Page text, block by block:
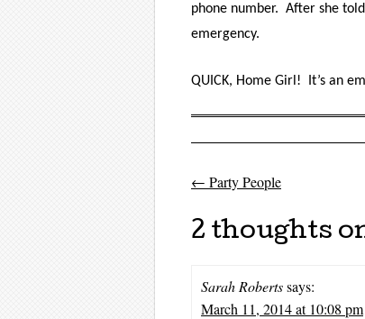
phone number. After she
emergency.
QUICK, Home Girl! It’s an
Post
← Party People
2 thoughts
Sarah Robertssays:
March 11, 2014 at 10:08 pm